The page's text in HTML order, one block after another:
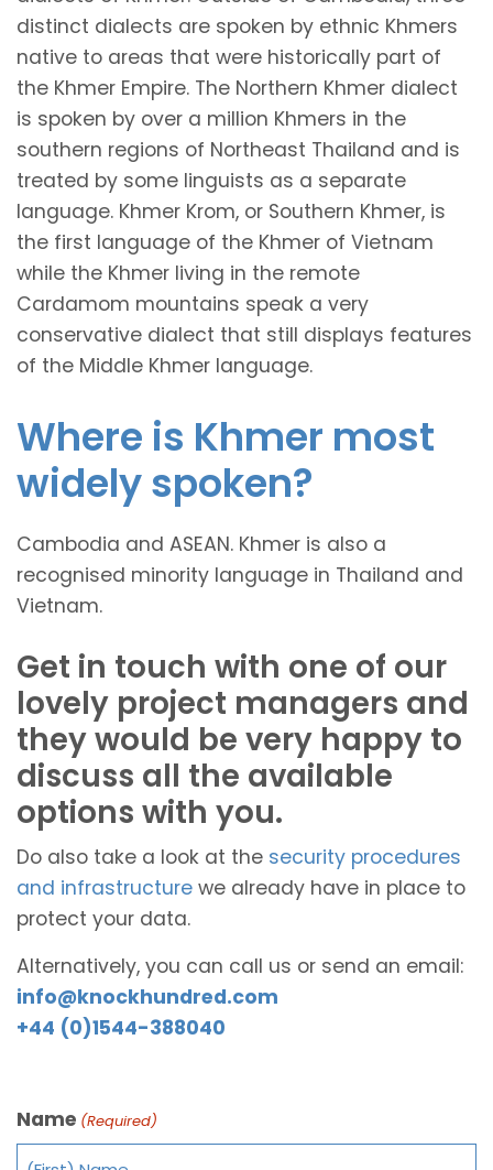
distinct dialects are spoken by ethnic Khmers
native to areas that were historically part of
the Khmer Empire. The Northern Khmer dialect
is spoken by over a million Khmers in the
southern regions of Northeast Thailand and is
treated by some linguists as a separate
language. Khmer Krom, or Southern Khmer, is
the first language of the Khmer of Vietnam
while the Khmer living in the remote
Cardamom mountains speak a very
conservative dialect that still displays features
of the Middle Khmer language.
Where is Khmer most
widely spoken?
Cambodia and ASEAN. Khmer is also a
recognised minority language in Thailand and
Vietnam.
Get in touch with one of our
lovely project managers and
they would be very happy to
discuss all the available
options with you.
Do also take a look at the security procedures
and infrastructure we already have in place to
protect your data.
Alternatively, you can call us or send an email:
info@knockhundred.com
+44 (0)1544-388040
Name (Required)